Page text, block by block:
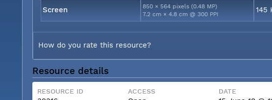
Screen
850 × 564 pixels (0.48 MP)
7.2 cm × 4.8 cm @ 300 PPI
145
How do you rate this resource?
Resource details
RESOURCE ID ACCESS DATE